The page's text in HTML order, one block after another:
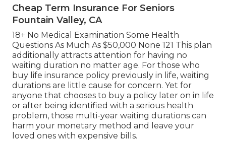
Cheap Term Insurance For Seniors
Fountain Valley, CA
18+ No Medical Examination Some Health
Questions As Much As $50,000 None 121 This plan
additionally attracts attention for having no
waiting duration no matter age. For those who
buy life insurance policy previously in life, waiting
durations are little cause for concern. Yet for
anyone that chooses to buy a policy later on in life
or after being identified with a serious health
problem, those multi-year waiting durations can
harm your monetary method and leave your
loved ones with expensive bills.